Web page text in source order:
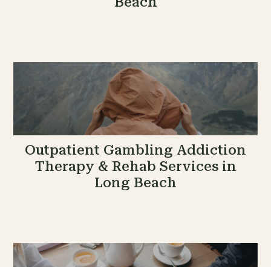
Outpatient Gambling Addiction
Therapy & Rehab Services in
Long Beach